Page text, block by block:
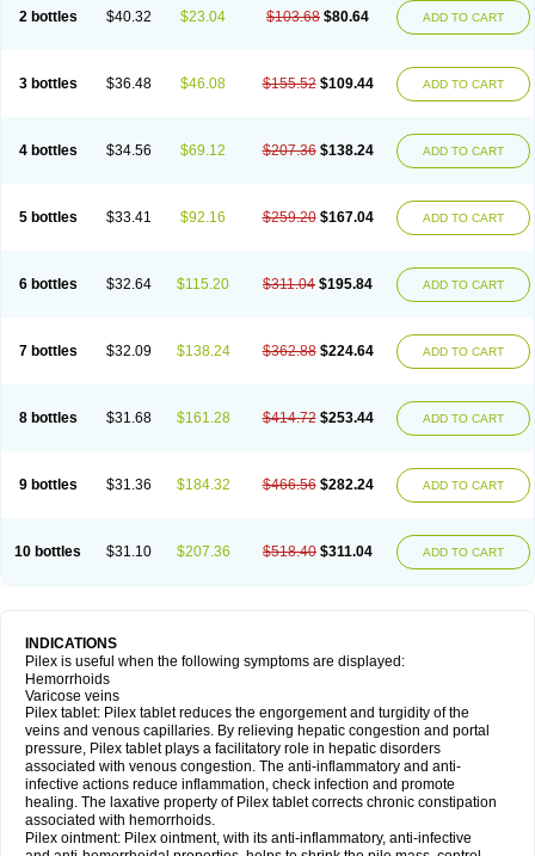
2 bottles $40.32 $23.04 $103.68 $80.64 ADD TO CART
3 bottles $36.48 $46.08 $155.52 $109.44 ADD TO CART
4 bottles $34.56 $69.12 $207.36 $138.24 ADD TO CART
5 bottles $33.41 $92.16 $259.20 $167.04 ADD TO CART
6 bottles $32.64 $115.20 $311.04 $195.84 ADD TO CART
7 bottles $32.09 $138.24 $362.88 $224.64 ADD TO CART
8 bottles $31.68 $161.28 $414.72 $253.44 ADD TO CART
9 bottles $31.36 $184.32 $466.56 $282.24 ADD TO CART
10 bottles $31.10 $207.36 $518.40 $311.04 ADD TO CART
INDICATIONS
Pilex is useful when the following symptoms are displayed:
Hemorrhoids
Varicose veins
Pilex tablet: Pilex tablet reduces the engorgement and turgidity of the
veins and venous capillaries. By relieving hepatic congestion and portal
pressure, Pilex tablet plays a facilitatory role in hepatic disorders
associated with venous congestion. The anti-inflammatory and anti-
infective actions reduce inflammation, check infection and promote
healing. The laxative property of Pilex tablet corrects chronic constipation
associated with hemorrhoids.
Pilex ointment: Pilex ointment, with its anti-inflammatory, anti-infective